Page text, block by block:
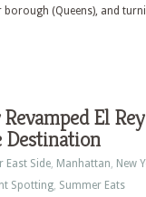
(Queens), and
El
East Side, Manhattan, New
Spotting, Summer Eats